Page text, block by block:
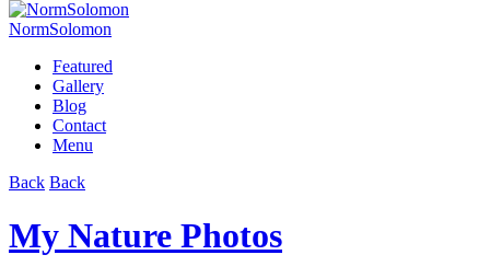
NormSolomon
Featured
Gallery
Blog
Contact
Menu
Back Back
My Nature Photos